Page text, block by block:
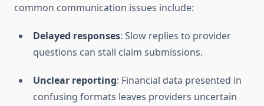
common communication issues include:
Delayed responses: Slow replies to provider
questions can stall claim submissions.
Unclear reporting: Financial data presented in
confusing formats leaves providers uncertain